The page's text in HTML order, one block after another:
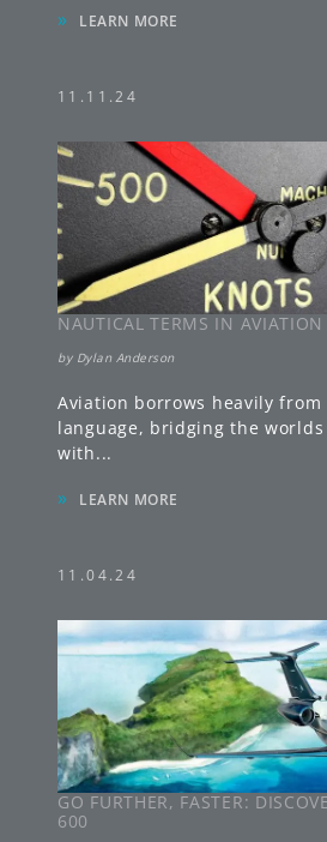
» LEARN MORE
11.11.24
NAUTICAL TERMS IN AVIATION
by Dylan Anderson
Aviation borrows heavily
language, bridging the worlds
with...
» LEARN MORE
11.04.24
GO FURTHER, FASTER:
600